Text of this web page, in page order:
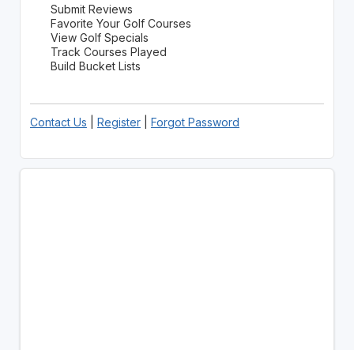
Submit Reviews
Favorite Your Golf Courses
View Golf Specials
Track Courses Played
Build Bucket Lists
Contact Us Register| Forgot Password